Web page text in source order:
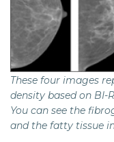
These four images
density based on BI-
You can see the
and the fatty tissue